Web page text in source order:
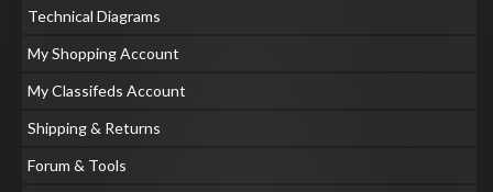
Technical Diagrams
My Shopping Account
My Classifeds Account
Shipping & Returns
Forum & Tools